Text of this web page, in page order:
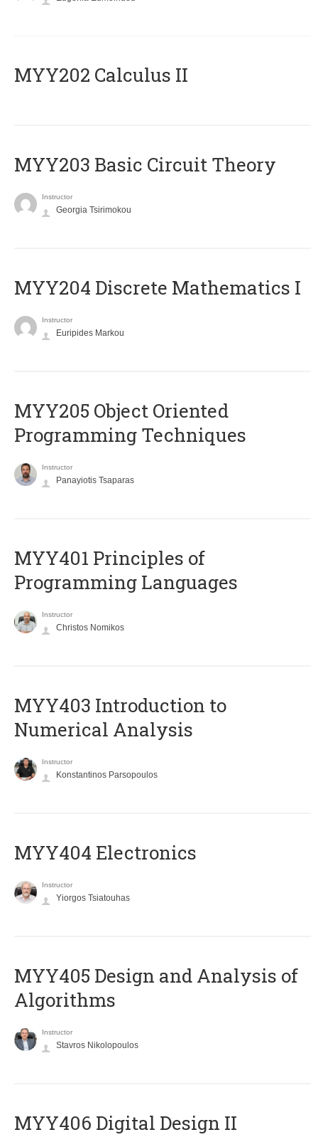
MYY202 Calculus II
MYY203 Basic Circuit Theory
Instructor
Georgia Tsirimokou
MYY204 Discrete Mathematics I
Instructor
Euripides Markou
MYY205 Object Oriented
Programming Techniques
Instructor
Panayiotis Tsaparas
MYY401 Principles of
Programming Languages
Instructor
Christos Nomikos
MYY403 Introduction to
Numerical Analysis
Instructor
Konstantinos Parsopoulos
MYY404 Electronics
Instructor
Yiorgos Tsiatouhas
MYY405 Design and Analysis of
Algorithms
Instructor
Stavros Nikolopoulos
MYY406 Digital Design II